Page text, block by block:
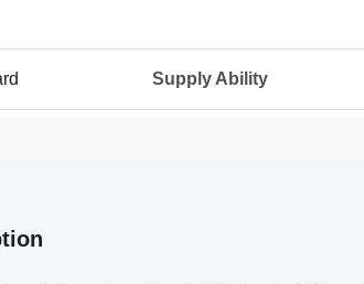
Supply Ability